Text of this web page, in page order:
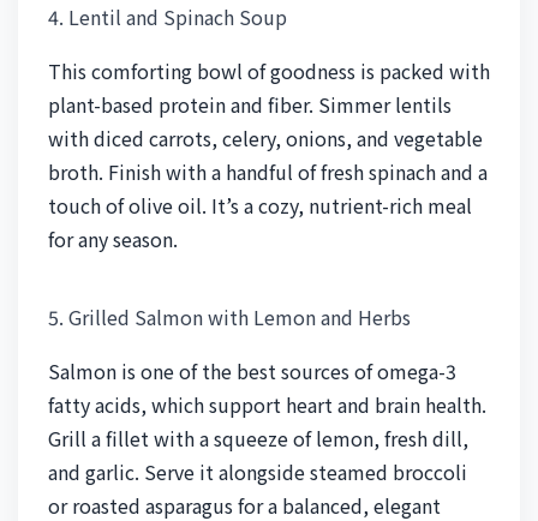
4. Lentil and Spinach Soup
This comforting bowl of goodness is packed with
plant-based protein and fiber. Simmer lentils
with diced carrots, celery, onions, and vegetable
broth. Finish with a handful of fresh spinach and a
touch of olive oil. It’s a cozy, nutrient-rich meal
for any season.
5. Grilled Salmon with Lemon and Herbs
Salmon is one of the best sources of omega-3
fatty acids, which support heart and brain health.
Grill a fillet with a squeeze of lemon, fresh dill,
and garlic. Serve it alongside steamed broccoli
or roasted asparagus for a balanced, elegant